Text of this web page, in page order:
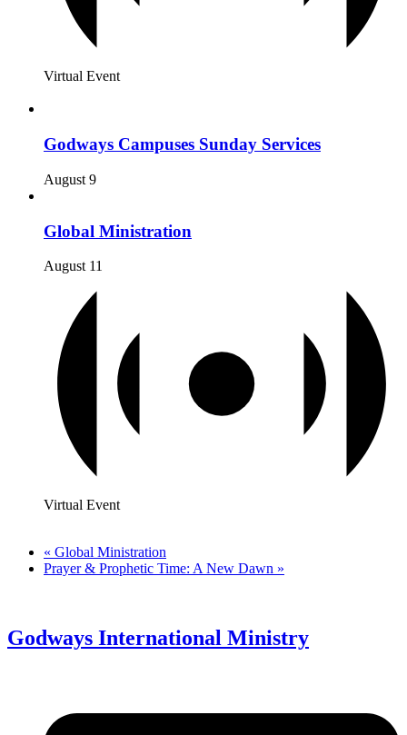
Virtual Event
Godways Campuses Sunday Services
August 9
Global Ministration
August 11
Virtual Event
« Global Ministration
Prayer & Prophetic Time: A New Dawn »
Godways International Ministry